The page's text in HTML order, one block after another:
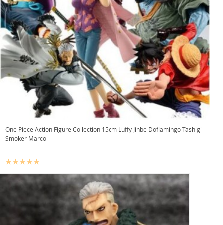
One Piece Action Figure Collection 15cm Luffy Jinbe Doflamingo Tashigi
Smoker Marco